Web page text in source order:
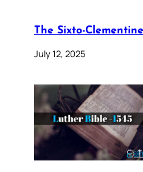
The Sixto-
July 12, 2025